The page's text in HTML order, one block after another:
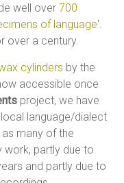
well over700
of language‘.
over a century.
cylinders by the
accessible once
project, we have
language/dialect
many of the
work, partly due to
and partly due to